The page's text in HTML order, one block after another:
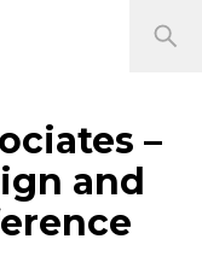
–
and